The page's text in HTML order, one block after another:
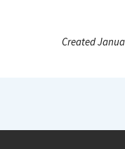
Created